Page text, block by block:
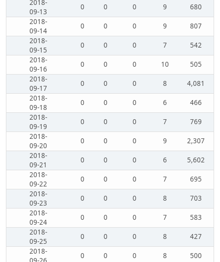
2018-
09-13
0 0 0 9
680
2018-
09-14
0 0 0 9
807
2018-
09-15
0 0 0 7
542
2018-
09-16
0 0 0 10
505
2018-
09-17
0 0 0 8
4,081
2018-
09-18
0 0 0 6
466
2018-
09-19
0 0 0 7
769
2018-
09-20
0 0 0 9
2,307
2018-
09-21
0 0 0 6
5,602
2018-
09-22
0 0 0 7
695
2018-
09-23
0 0 0 8
703
2018-
09-24
0 0 0 7
583
2018-
09-25
0 0 0 8
427
2018-
0 0 0 8
500